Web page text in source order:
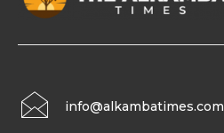
info@alkambatimes.com